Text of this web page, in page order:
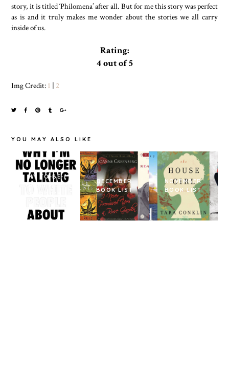
story, it is titled ‘Philomena’ after all. But for me this story was perfect
as is and it truly makes me wonder about the stories we all carry
inside of us.
Rating:
4 out of 5
Img Credit: 1 | 2
YOU MAY ALSO LIKE
MY TO-BE-
READ PILE
DECEMBER
BOOK LIST
NOVEMBER
BOOK LIST